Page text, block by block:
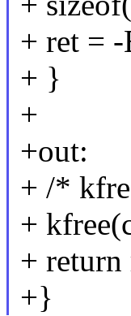
+ ret =
+ }
+
+out:
+ /*
+
+ return
+}